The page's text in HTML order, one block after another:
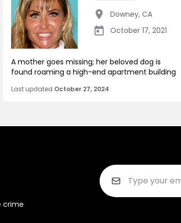
Downey, CA
October 17, 2021
A mother goes missing; her beloved dog is
found roaming a high-end apartment building
Last updated October 27, 2024
crime